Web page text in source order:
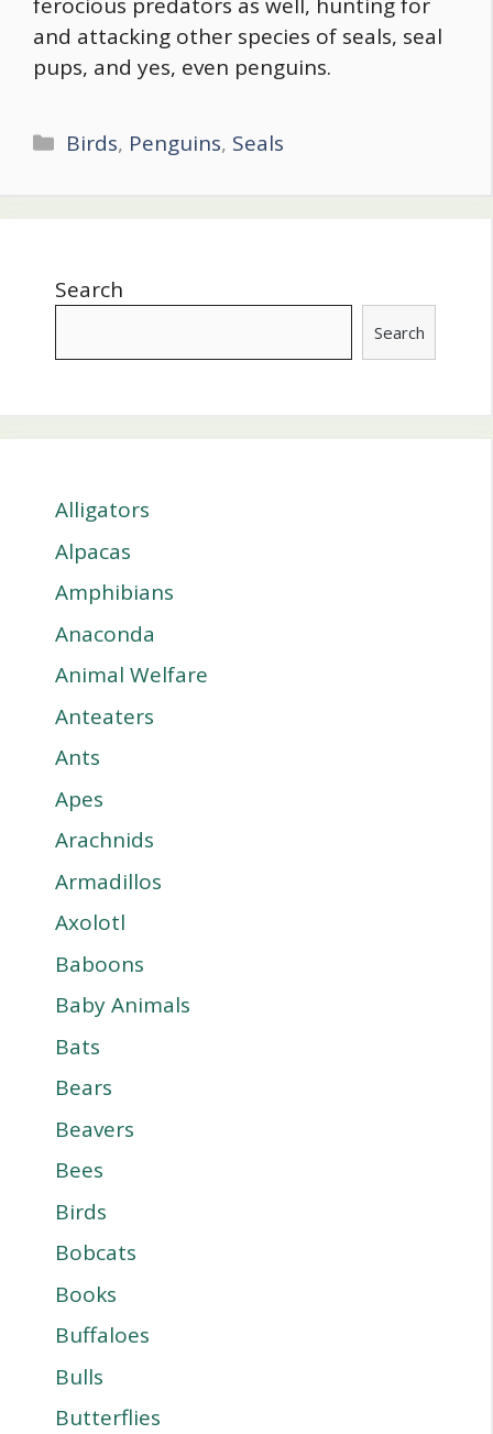
and attacking other species of seals, seal
pups, and yes, even penguins.
Categories
Birds, Penguins, Seals
Search
Search
Alligators
Alpacas
Amphibians
Anaconda
Animal Welfare
Anteaters
Ants
Apes
Arachnids
Armadillos
Axolotl
Baboons
Baby Animals
Bats
Bears
Beavers
Bees
Birds
Bobcats
Books
Buffaloes
Bulls
Butterflies